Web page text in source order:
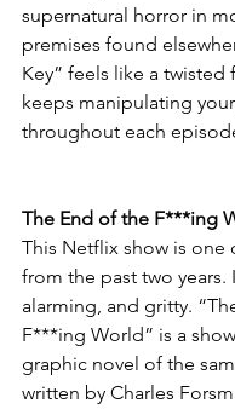
supernatural horror in
premises found
Key” feels like a twisted
keeps manipulating
throughout each
The End of the F***ing
This Netflix show is one
from the past two years.
alarming, and gritty.
F***ing World” is a
graphic novel of the
written by Charles